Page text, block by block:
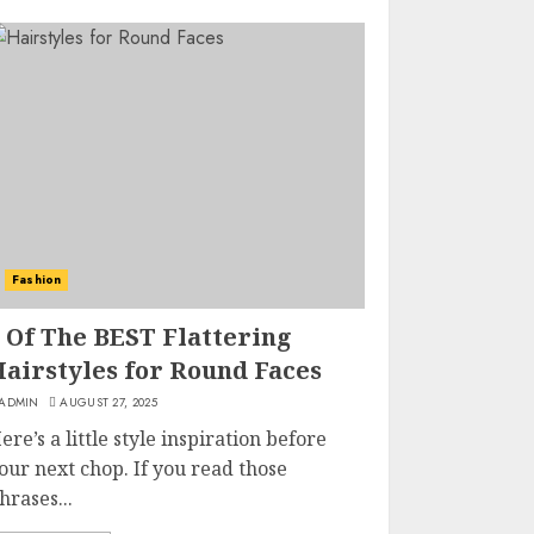
Fashion
Of The BEST Flattering
for Round Faces
AUGUST 27, 2025
a little style inspiration before
next chop. If you read those